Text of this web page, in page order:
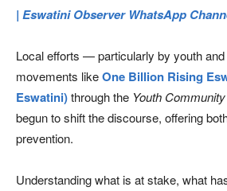
| Eswatini Observer WhatsApp
Local efforts — particularly by youth
movements likeOne Billion Rising
Eswatini)through the Youth
begun to shift the discourse, offering
prevention.
Understanding what is at stake, what